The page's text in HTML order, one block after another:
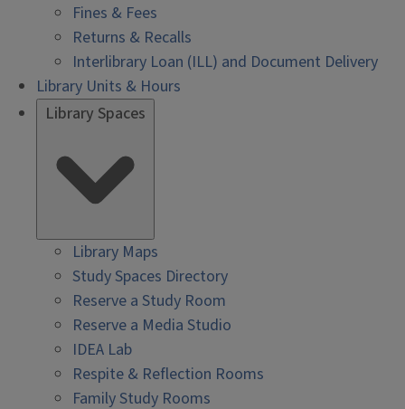
Fines & Fees
Returns & Recalls
Interlibrary Loan (ILL) and Document Delivery
Library Units & Hours
Library Spaces
Library Maps
Study Spaces Directory
Reserve a Study Room
Reserve a Media Studio
IDEA Lab
Respite & Reflection Rooms
Family Study Rooms